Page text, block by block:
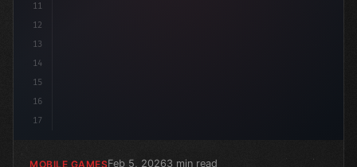
11
12
13
14
15
16
17
MOBILE GAMESFeb 5, 20263 min read